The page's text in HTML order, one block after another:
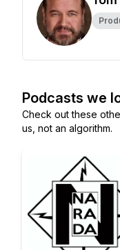
Podcasts we
Check out these
us, not an algorithm.